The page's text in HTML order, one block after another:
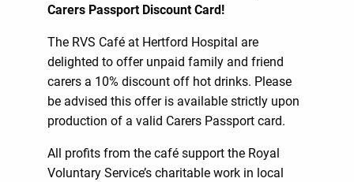
Carers Passport Discount Card!
The RVS Café at Hertford Hospital are
delighted to offer unpaid family and friend
carers a 10% discount off hot drinks. Please
be advised this offer is available strictly upon
production of a valid Carers Passport card.
All profits from the café support the Royal
Voluntary Service’s charitable work in local